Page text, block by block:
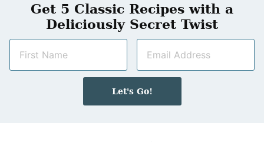
Get 5 Classic Recipes with a
Deliciously Secret Twist
m
a
i
Let's Go!